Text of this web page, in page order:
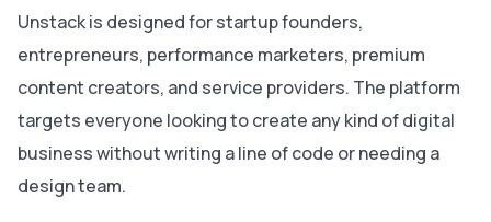
Unstack is designed for startup founders,
entrepreneurs, performance marketers, premium
content creators, and service providers. The platform
targets everyone looking to create any kind of digital
business without writing a line of code or needing a
design team.